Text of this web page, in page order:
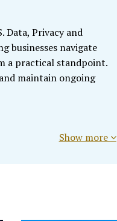
Data, Privacy and
businesses navigate
a practical standpoint.
maintain ongoing
Show more